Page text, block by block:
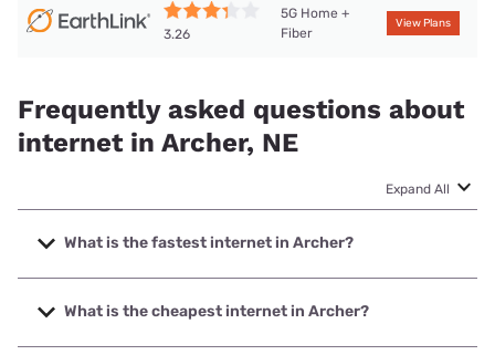
3.26
5G Home +
Fiber
View Plans
Frequently asked questions about
internet in Archer, NE
Expand All
What is the fastest internet in Archer?
The fastest internet in Archer is Earthlink with speeds up to
425 Mbps.
What is the cheapest internet in Archer?